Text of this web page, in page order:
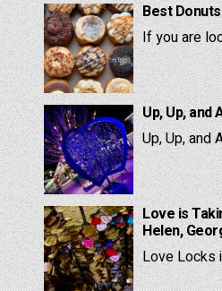
Best
If you are
Up, Up, and
Up, Up, and
Love is
Helen,
Love Locks